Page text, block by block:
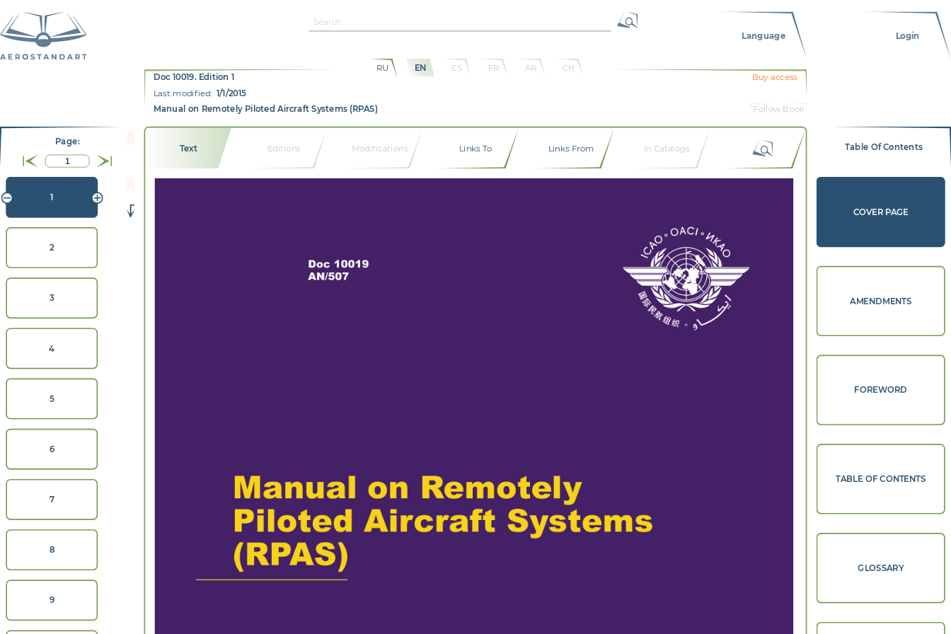
Language Login
RU EN ES FR AR
CH
Doc 10019. Edition 1
Last modified: 1/1/2015
Manual on Remotely Piloted Aircraft Systems (RPAS)
Follow Book
Buy access
Page:
1
2
3
4
5
6
7
8
9
Text Editions Modifications Links To Links From In Catalogs
Doc 10019
AN/507
Manual on Remotely
Piloted Aircraft Systems
(RPAS)
Table Of Contents
COVER PAGE
AMENDMENTS
FOREWORD
TABLE OF CONTENTS
GLOSSARY